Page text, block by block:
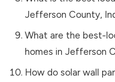
Jefferson County,
What are the best-
homes in Jefferson
How do solar wall